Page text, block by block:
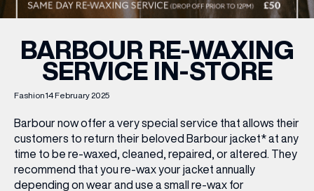
INSIDER
OFFERS
BRANDS
BRAND DIRECTORY
Fashion14 February 2025
BARBOUR RE-WAXING
SERVICE IN-STORE
Barbour now offer a very special service that allows their
customers to return their beloved Barbour jacket* at any
time to be re-waxed, cleaned, repaired, or altered. They
recommend that you re-wax your jacket annually
depending on wear and use a small re-wax for